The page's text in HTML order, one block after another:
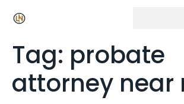
Tag: probate
attorney near